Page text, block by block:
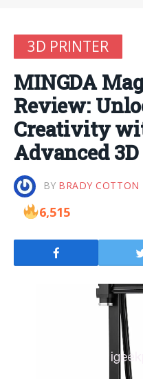
3D PRINTER
MINGDA
Review:
Creativity
Advanced
BY BRADY COTTON
6,515